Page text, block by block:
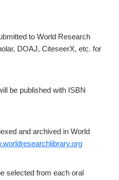
to World Research
DOAJ, CiteseerX, etc. for
be published with ISBN
and archived in World
selected from each oral